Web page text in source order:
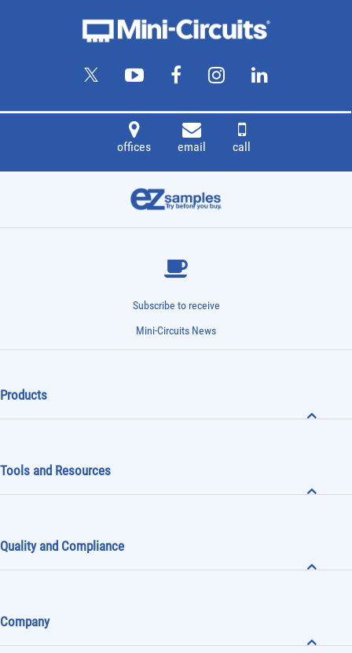
offices email call
Subscribe to receive
Mini-Circuits News
Products
Tools and Resources
Quality and Compliance
Company